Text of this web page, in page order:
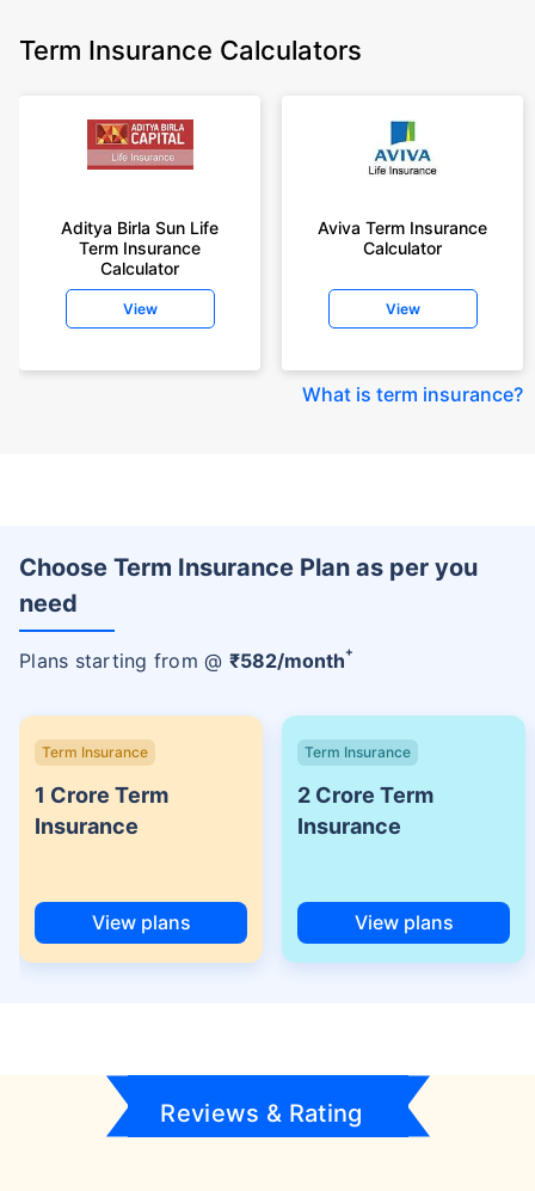
Term Insurance Calculators
Aditya Birla Sun Life
Term Insurance
Calculator
View
Aviva Term Insurance
Calculator
View
What is term insurance?
Choose Term Insurance Plan as per you
need
Plans starting from @ ₹582/month+
Term Insurance
1 Crore Term
Insurance
View plans
Term Insurance
2 Crore Term
Insurance
View plans
Reviews & Rating